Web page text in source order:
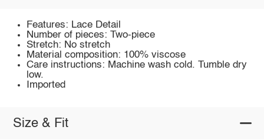
Features: Lace Detail
Number of pieces: Two-piece
Stretch: No stretch
Material composition: 100% viscose
Care instructions: Machine wash cold. Tumble dry
low.
Imported
Size & Fit